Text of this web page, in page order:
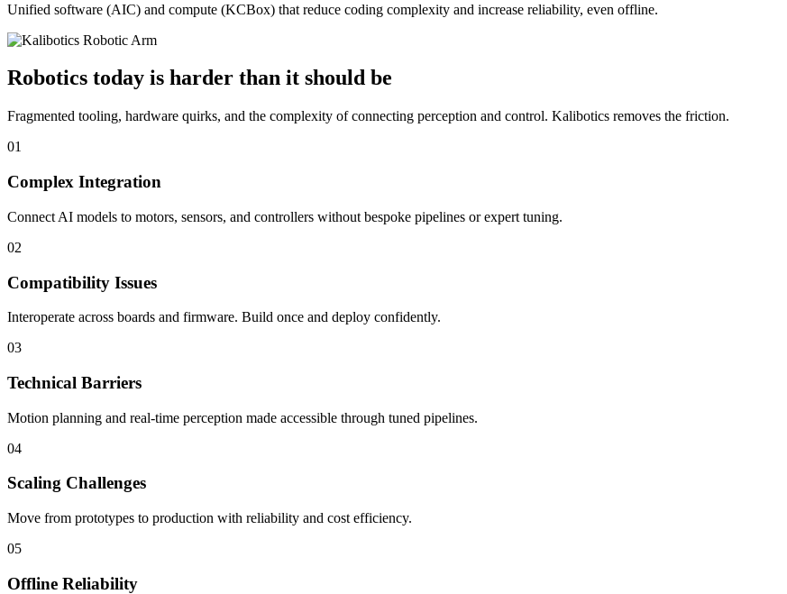
Unified software (AIC) and compute (KCBox) that reduce coding complexity and increase reliability, even offline.
Robotics today is harder than it should be
Fragmented tooling, hardware quirks, and the complexity of connecting perception and control. Kalibotics removes the friction.
01
Complex Integration
Connect AI models to motors, sensors, and controllers without bespoke pipelines or expert tuning.
02
Compatibility Issues
Interoperate across boards and firmware. Build once and deploy confidently.
03
Technical Barriers
Motion planning and real-time perception made accessible through tuned pipelines.
04
Scaling Challenges
Move from prototypes to production with reliability and cost efficiency.
05
Offline Reliability